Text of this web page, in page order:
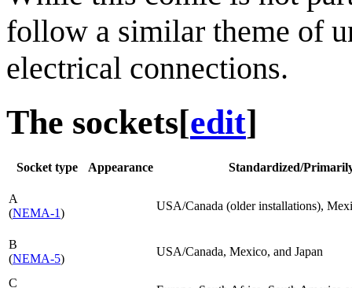
follow a similar theme of
electrical connections.
The sockets[edit]
Socket type Appearance Standardized/
A
(NEMA-1)
USA/Canada (older installations),
B
(NEMA-5)
USA/Canada, Mexico, and Japan
C